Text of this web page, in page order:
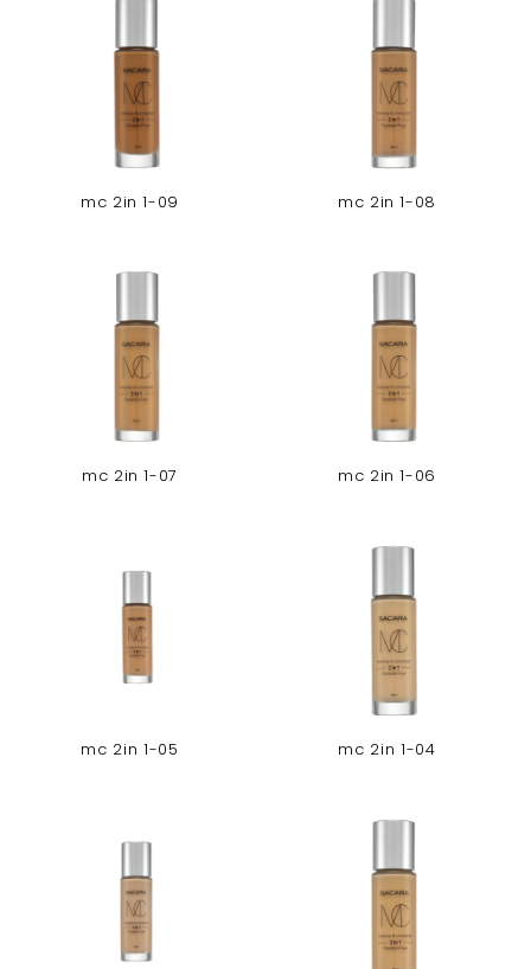
mc 2in 1-09 mc 2in 1-08
mc 2in 1-07 mc 2in 1-06
mc 2in 1-05 mc 2in 1-04